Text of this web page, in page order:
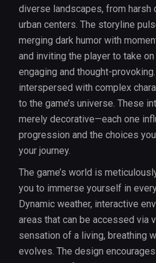
diverse landscapes, from harsh
urban centers. The storyline
merging dark humor with
and inviting the player to take
engaging and thought-
interspersed with complex
to the game’s universe. These
merely decorative—each one
progression and the choices
your journey.
The game’s world is
you to immerse yourself in
Dynamic weather, interactive
areas that can be accessed via
sensation of a living, breathing
evolves. The design